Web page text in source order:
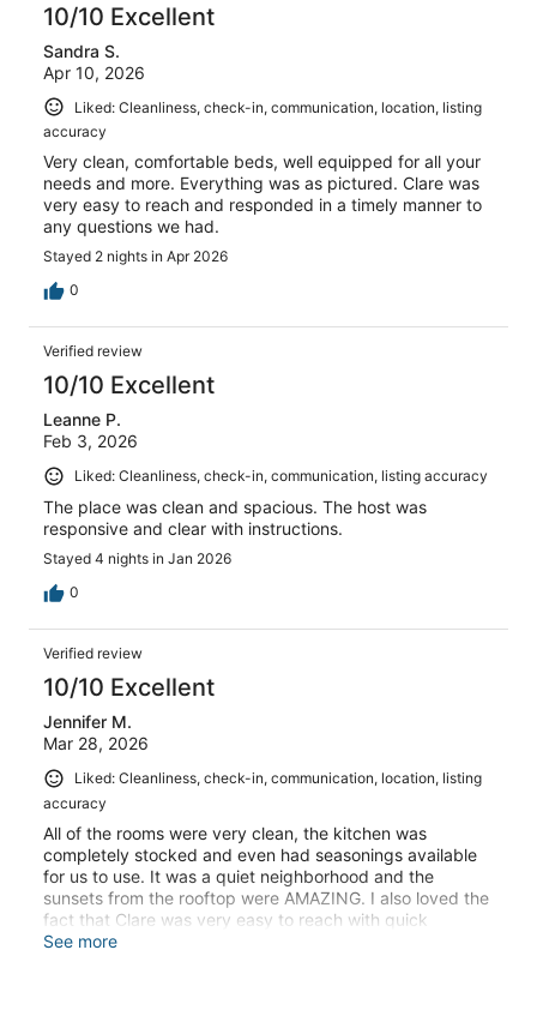
10/10 Excellent
Sandra S.
Apr 10, 2026
Liked: Cleanliness, check-in, communication, location, listing
accuracy
Very clean, comfortable beds, well equipped for all your
needs and more. Everything was as pictured. Clare was
very easy to reach and responded in a timely manner to
any questions we had.
Stayed 2 nights in Apr 2026
0
Verified review
10/10 Excellent
Leanne P.
Feb 3, 2026
Liked: Cleanliness, check-in, communication, listing accuracy
The place was clean and spacious. The host was
responsive and clear with instructions.
Stayed 4 nights in Jan 2026
0
Verified review
10/10 Excellent
Jennifer M.
Mar 28, 2026
Liked: Cleanliness, check-in, communication, location, listing
accuracy
All of the rooms were very clean, the kitchen was
completely stocked and even had seasonings available
for us to use. It was a quiet neighborhood and the
sunsets from the rooftop were AMAZING. I also loved the
fact that Clare was very easy to reach with quick
response times. We will definitely be using her again.
See more